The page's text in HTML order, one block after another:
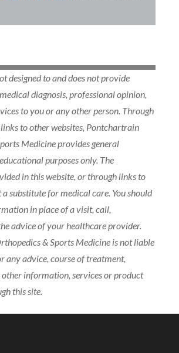
designed to and does not provide
diagnosis, professional opinion,
to you or any other person. Through
to other websites, Pontchartrain
Medicine provides general
purposes only. The
in this website, or through links to
a substitute for medical care. You should
in place of a visit, call,
advice of your healthcare provider.
& Sports Medicine is not liable
any advice, course of treatment,
other information, services or product
this site.